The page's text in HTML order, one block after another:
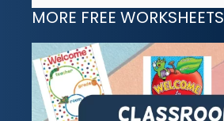
MORE FREE WORKSHEETS